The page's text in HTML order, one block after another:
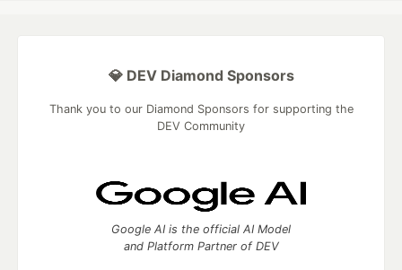
💎 DEV Diamond Sponsors
Thank you to our Diamond Sponsors for supporting the
DEV Community
Google AI is the official AI Model
and Platform Partner of DEV